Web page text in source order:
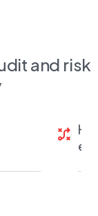
and risk
tactic